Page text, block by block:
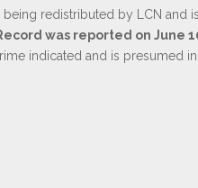
being redistributed by LCN and
was reported on June
indicated and is presumed